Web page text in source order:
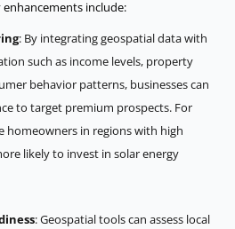
include:
: By integrating geospatial data with
such as income levels, property
behavior patterns, businesses can
to target premium prospects. For
homeowners in regions with high
likely to invest in solar energy
: Geospatial tools can assess local